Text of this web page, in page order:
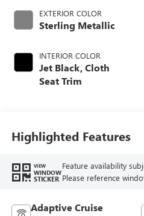
EXTERIOR COLOR
Sterling Metallic
INTERIOR COLOR
Jet Black, Cloth
Seat Trim
Highlighted Features
VIEW
WINDOW
STICKER
Feature availability
Please reference
Adaptive Cruise